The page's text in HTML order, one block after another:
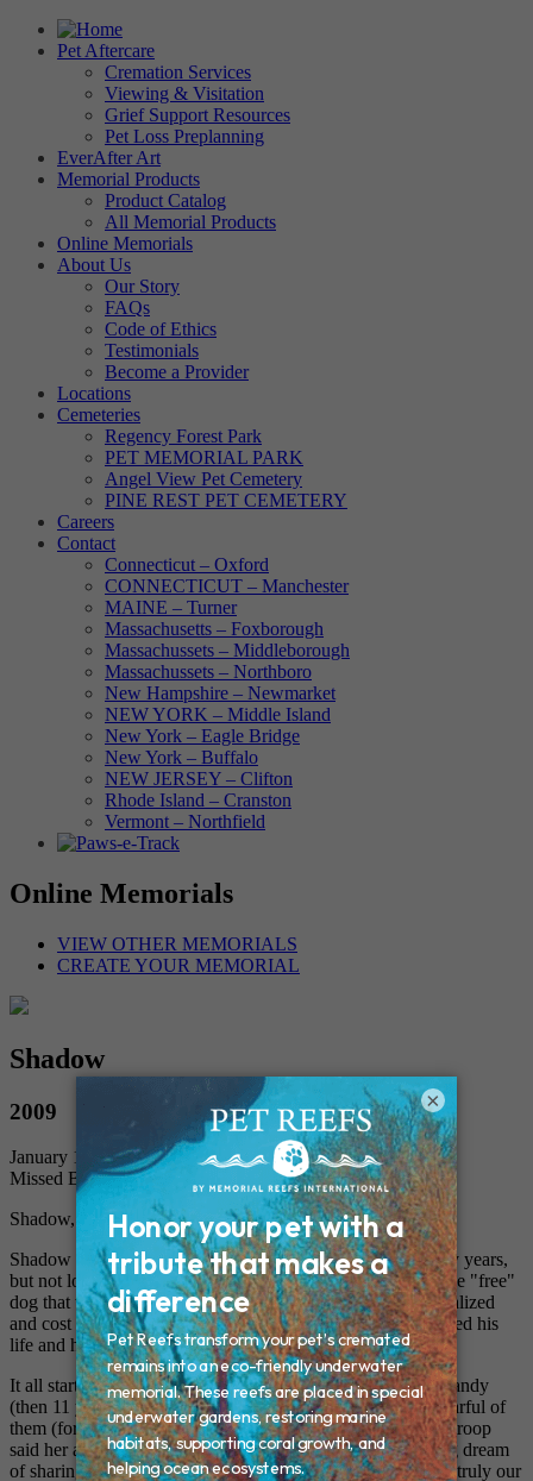
Pet Aftercare
Cremation Services
Viewing & Visitation
Grief Support Resources
Pet Loss Preplanning
EverAfter Art
Memorial Products
Product Catalog
All Memorial Products
Online Memorials
About Us
Our Story
FAQs
Code of Ethics
Testimonials
Become a Provider
Locations
Cemeteries
Regency Forest Park
PET MEMORIAL PARK
Angel View Pet Cemetery
PINE REST PET CEMETERY
Careers
Contact
Connecticut – Oxford
CONNECTICUT – Manchester
MAINE – Turner
Massachusetts – Foxborough
Massachussets – Middleborough
Massachussets – Northboro
New Hampshire – Newmarket
NEW YORK – Middle Island
New York – Eagle Bridge
New York – Buffalo
NEW JERSEY – Clifton
Rhode Island – Cranston
Vermont – Northfield
Online Memorials
VIEW OTHER MEMORIALS
CREATE YOUR MEMORIAL
Shadow
2009
January 16, 2009
Missed By: Michelle, Ralph and Mandy
Shadow, our best friend in the world
Shadow was the most special part of our family for so many years,
but not long enough. We always laughed because he was the "free"
dog that was so sick as a puppy that he needed to be hospitalized
and cost almost $500. We always felt like we may have saved his
life and he gave us so much in return.
It all started when we bought our first home in 1994 and Mandy
(then 11 years old) wanted a dog, although she was very fearful of
them (for no apparant reason). Her friend in her Girl Scout troop
said her aunt's dog had puppies and so it began, our lifelong dream
of sharing our home and our hearts with Shadow, who was truly our
×